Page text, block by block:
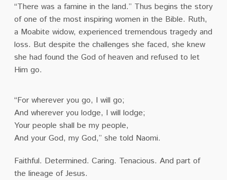
“There was a famine in the land.” Thus begins the story
of one of the most inspiring women in the Bible. Ruth,
a Moabite widow, experienced tremendous tragedy and
loss. But despite the challenges she faced, she knew
she had found the God of heaven and refused to let
Him go.
“For wherever you go, I will go;
And wherever you lodge, I will lodge;
Your people shall be my people,
And your God, my God,” she told Naomi.
Faithful. Determined. Caring. Tenacious. And part of
the lineage of Jesus.